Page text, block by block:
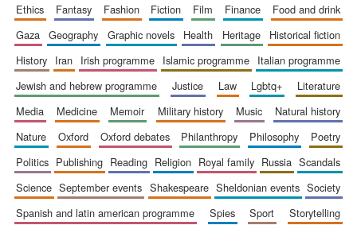
ethics
fantasy fashion fiction film finance
food and drink
gaza
geography graphic novels health heritage
historical fiction
history
iran irish programme islamic programme
italian programme
jewish and hebrew programme
justice law lgbtq+
literature
media
medicine memoir military history music
natural history
nature
oxford oxford debates philanthropy philosophy
poetry
politics
publishing reading religion royal family russia
scandals
science
september events shakespeare sheldonian events
society
spanish and latin american programme
spies sport
storytelling